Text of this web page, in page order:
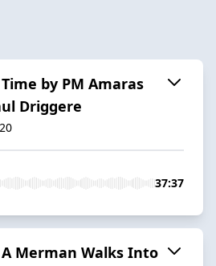
Time by PM Amaras
Driggere
37:37
A Merman Walks Into